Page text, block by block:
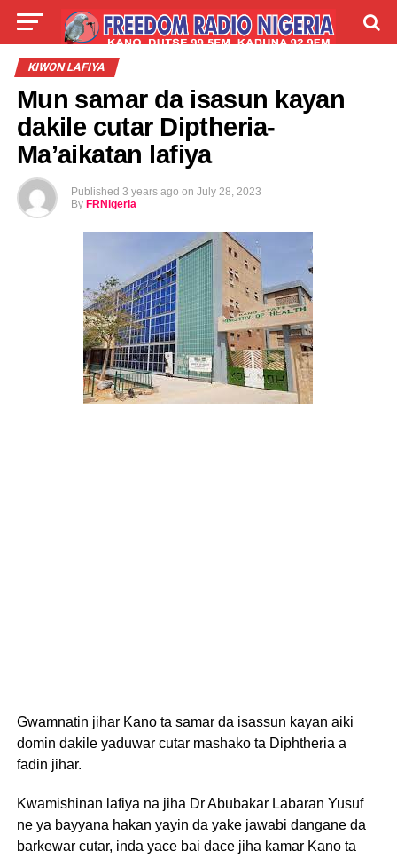
LIVE
KIWON LAFIYA
Mun samar da isasun kayan
dakile cutar Diptheria-
Ma’aikatan lafiya
Published 3 years ago on July 28, 2023
By FRNigeria
Gwamnatin jihar Kano ta samar da isassun kayan aiki
domin dakile yaduwar cutar mashako ta Diphtheria a
fadin jihar.
Kwamishinan lafiya na jiha Dr Abubakar Labaran Yusuf
ne ya bayyana hakan yayin da yake jawabi dangane da
barkewar cutar, inda yace bai dace jiha kamar Kano ta